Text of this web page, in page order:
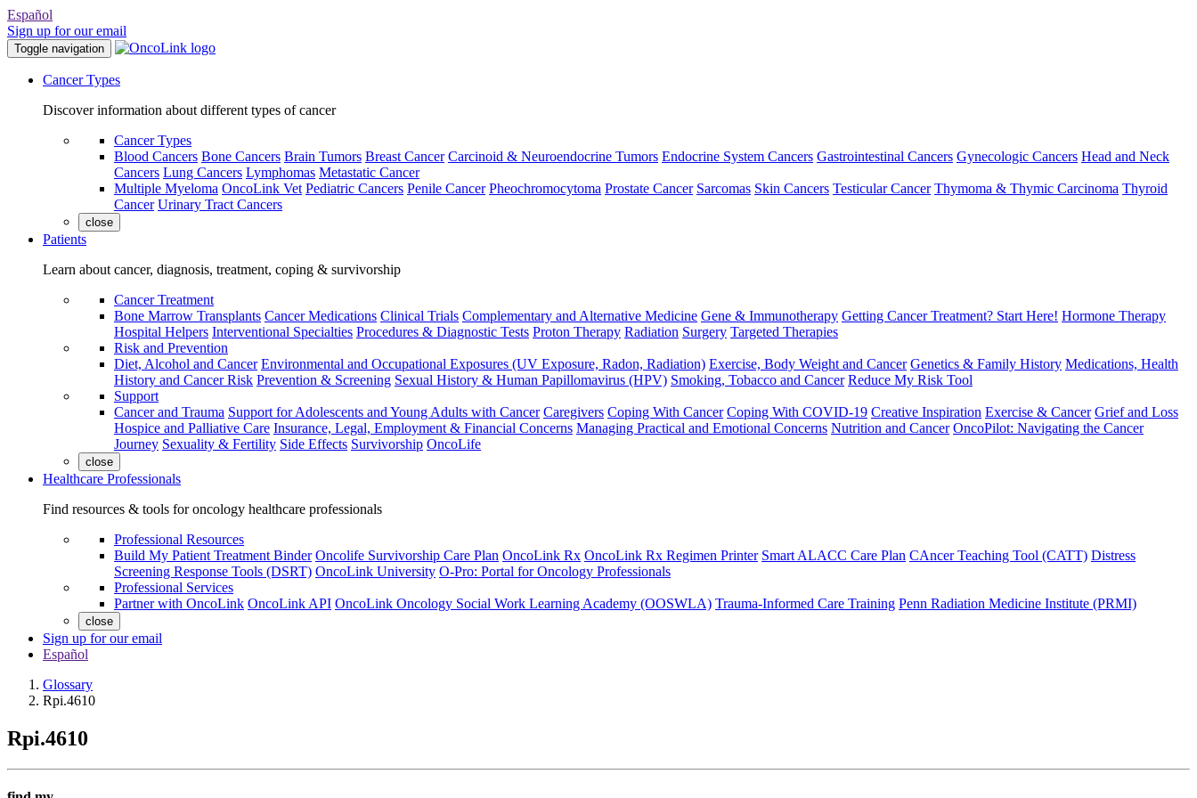
Español
Sign up for our email
Toggle navigation
Cancer Types
Discover information about different types of cancer
Cancer Types
Blood Cancers Bone Cancers Brain Tumors Breast Cancer Carcinoid & Neuroendocrine Tumors Endocrine System Cancers Gastrointestinal Cancers Gynecologic Cancers Head and Neck
Cancers Lung Cancers Lymphomas Metastatic Cancer
Multiple Myeloma OncoLink Vet Pediatric Cancers Penile Cancer Pheochromocytoma Prostate Cancer Sarcomas Skin Cancers Testicular Cancer Thymoma & Thymic Carcinoma Thyroid
Cancer Urinary Tract Cancers
close
Patients
Learn about cancer, diagnosis, treatment, coping & survivorship
Cancer Treatment
Bone Marrow Transplants Cancer Medications Clinical Trials Complementary and Alternative Medicine Gene & Immunotherapy Getting Cancer Treatment? Start Here! Hormone Therapy
Hospital Helpers Interventional Specialties Procedures & Diagnostic Tests Proton Therapy Radiation Surgery Targeted Therapies
Risk and Prevention
Diet, Alcohol and Cancer Environmental and Occupational Exposures (UV Exposure, Radon, Radiation) Exercise, Body Weight and Cancer Genetics & Family History Medications, Health
History and Cancer Risk Prevention & Screening Sexual History & Human Papillomavirus (HPV) Smoking, Tobacco and Cancer Reduce My Risk Tool
Support
Cancer and Trauma Support for Adolescents and Young Adults with Cancer Caregivers Coping With Cancer Coping With COVID-19 Creative Inspiration Exercise & Cancer Grief and Loss
Hospice and Palliative Care Insurance, Legal, Employment & Financial Concerns Managing Practical and Emotional Concerns Nutrition and Cancer OncoPilot: Navigating the Cancer
Journey Sexuality & Fertility Side Effects Survivorship OncoLife
close
Healthcare Professionals
Find resources & tools for oncology healthcare professionals
Professional Resources
Build My Patient Treatment Binder Oncolife Survivorship Care Plan OncoLink Rx OncoLink Rx Regimen Printer Smart ALACC Care Plan CAncer Teaching Tool (CATT) Distress
Screening Response Tools (DSRT) OncoLink University O-Pro: Portal for Oncology Professionals
Professional Services
Partner with OncoLink OncoLink API OncoLink Oncology Social Work Learning Academy (OOSWLA) Trauma-Informed Care Training Penn Radiation Medicine Institute (PRMI)
close
Sign up for our email
Español
Glossary
Rpi.4610
Rpi.4610